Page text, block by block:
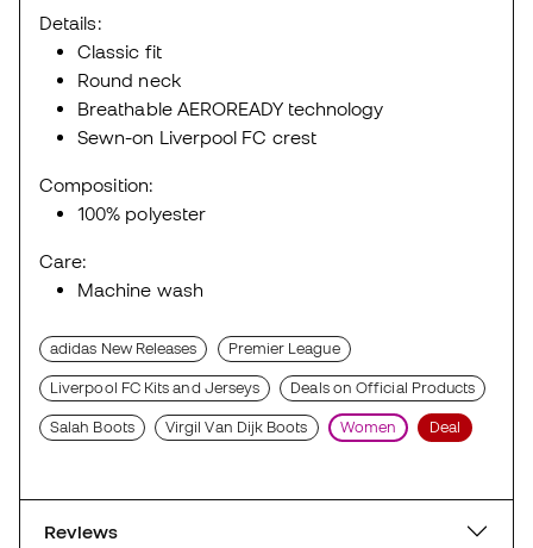
Details:
Classic fit
Round neck
Breathable AEROREADY technology
Sewn-on Liverpool FC crest
Composition:
100% polyester
Care:
Machine wash
adidas New Releases Premier League
Liverpool FC Kits and Jerseys Deals on Official Products
Salah Boots Virgil Van Dijk Boots Women Deal
Reviews